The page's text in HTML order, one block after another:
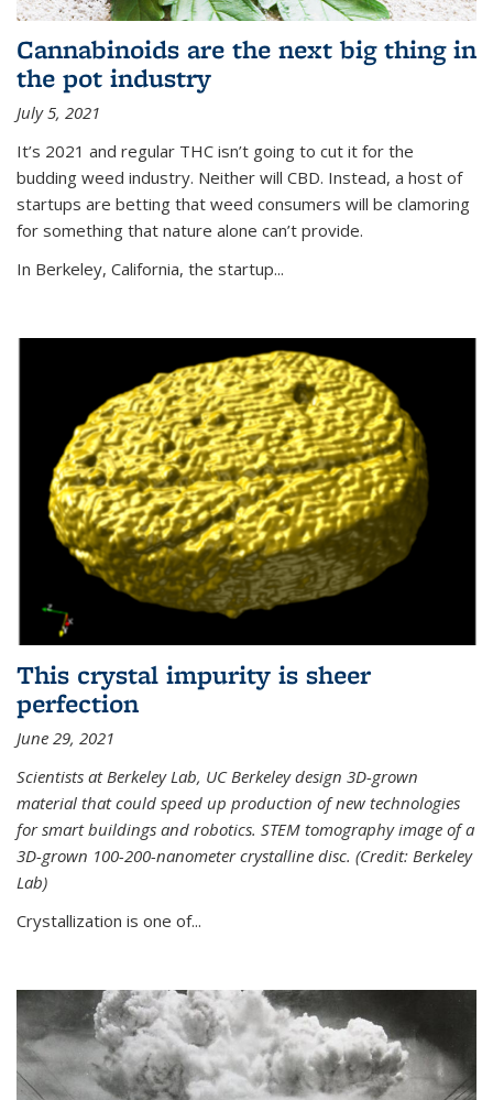
Cannabinoids are the next big thing in
the pot industry
July 5, 2021
It’s 2021 and regular THC isn’t going to cut it for the
budding weed industry. Neither will CBD. Instead, a host of
startups are betting that weed consumers will be clamoring
for something that nature alone can’t provide.
In Berkeley, California, the startup...
This crystal impurity is sheer
perfection
June 29, 2021
Scientists at Berkeley Lab, UC Berkeley design 3D-grown
material that could speed up production of new technologies
for smart buildings and robotics. STEM tomography image of a
3D-grown 100-200-nanometer crystalline disc. (Credit: Berkeley
Lab)
Crystallization is one of...